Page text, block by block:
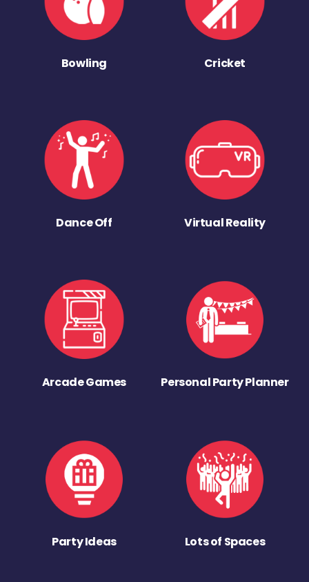
Bowling Cricket
Dance Off Virtual Reality
Arcade Games Personal Party Planner
Party Ideas Lots of Spaces